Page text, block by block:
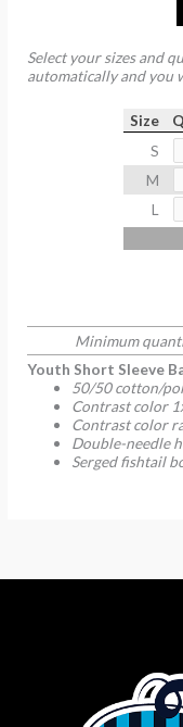
Select your sizes and
automatically and you
Size
S
M
L
Minimum
Youth Short Sleeve
50/50 cotton/
Contrast color
Contrast color
Double-needle
Serged fishtail